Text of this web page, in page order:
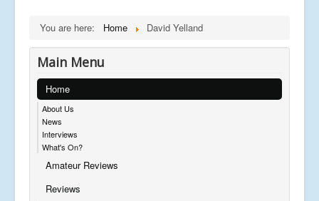
You are here: Home David Yelland
Main Menu
Home
About Us
News
Interviews
What's On?
Amateur Reviews
Reviews